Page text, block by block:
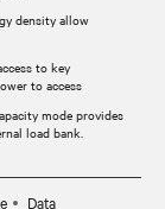
density allow
to key
to access
mode provides
load bank.
Data